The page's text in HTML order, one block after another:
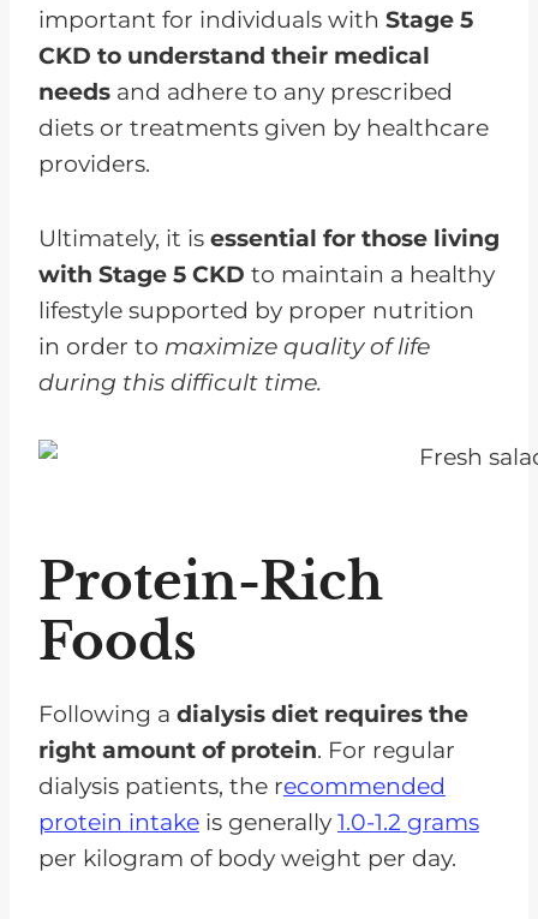
important for individuals with Stage 5
CKD to understand their medical
needs and adhere to any prescribed
diets or treatments given by healthcare
providers.
Ultimately, it is essential for those living
with Stage 5 CKD to maintain a healthy
lifestyle supported by proper nutrition
in order to maximize quality of life
during this difficult time.
Protein-Rich
Foods
Following a dialysis diet requires the
right amount of protein. For regular
dialysis patients, the recommended
protein intake is generally 1.0-1.2 grams
per kilogram of body weight per day.